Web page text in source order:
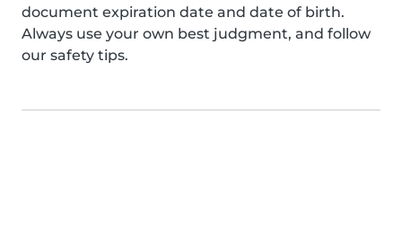
document expiration date and date of birth.
Always use your own best judgment, and follow
our safety tips.